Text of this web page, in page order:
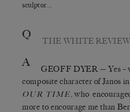
sculptor…
Q THE WHITE REVIEW
A GEOFF DYER — Yes –
composite character of Janos in
OUR TIME , who
more to encourage me than